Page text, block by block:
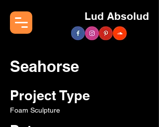
Lud Absolud
Seahorse
Project Type
Foam Sculpture